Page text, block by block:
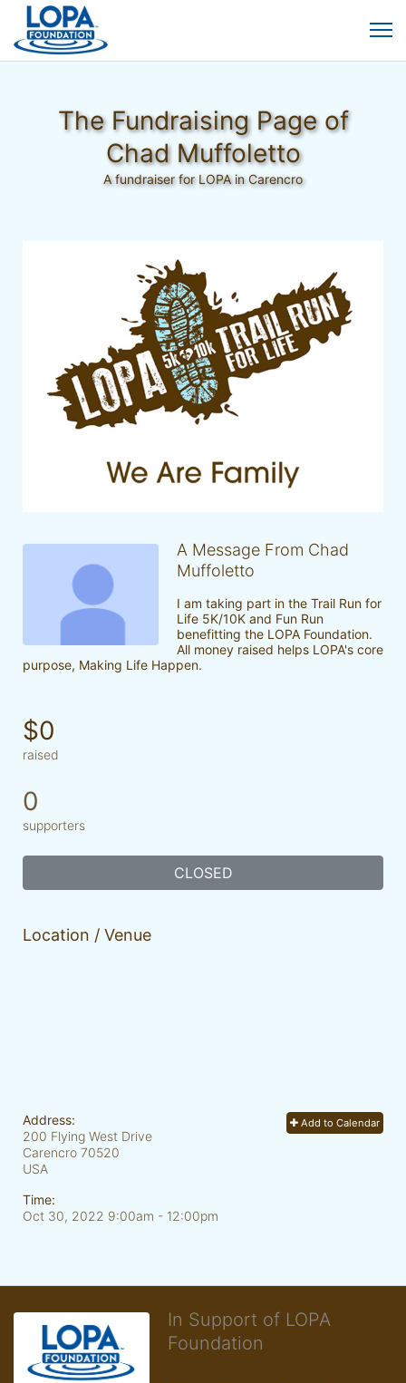
The Fundraising Page of
Chad Muffoletto
A fundraiser for LOPA in Carencro
A Message From Chad
Muffoletto
I am taking part in the Trail Run for
Life 5K/10K and Fun Run
benefitting the LOPA Foundation.
All money raised helps LOPA's core
purpose, Making Life Happen.
$0
raised
0
supporters
CLOSED
Location / Venue
Add to Calendar
Address:
200 Flying West Drive
Carencro 70520
USA
Time:
Oct 30, 2022 9:00am - 12:00pm
In Support of LOPA
Foundation